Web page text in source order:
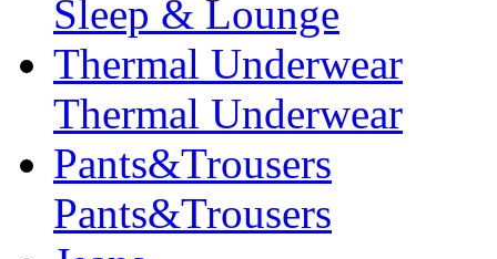
Sleep & Lounge
Thermal Underwear
Thermal Underwear
Pants&Trousers
Pants&Trousers